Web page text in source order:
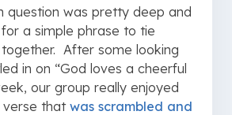
question was pretty deep and
a simple phrase to tie
After some looking
in on “God loves a cheerful
our group really enjoyed
verse thatwas scrambled and